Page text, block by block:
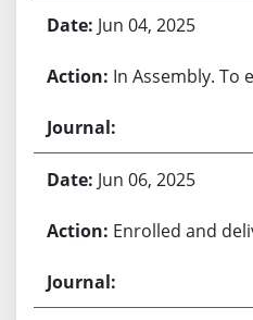
Jun 04, 2025
In Assembly. To
Jun 06, 2025
Enrolled and